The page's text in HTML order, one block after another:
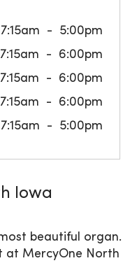
7:15am
5:00pm
7:15am
6:00pm
7:15am
6:00pm
7:15am
6:00pm
7:15am 5:00pm
Iowa
beautiful organ.
at MercyOne North